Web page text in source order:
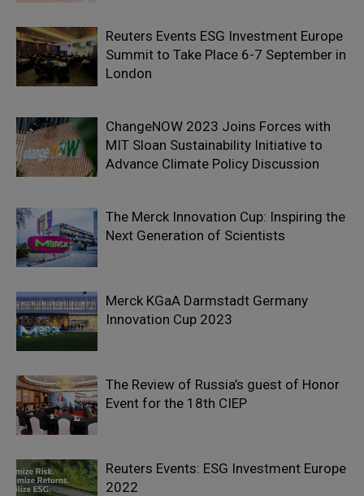
Reuters Events ESG Investment Europe
Summit to Take Place 6-7 September in
London
ChangeNOW 2023 Joins Forces with
MIT Sloan Sustainability Initiative to
Advance Climate Policy Discussion
The Merck Innovation Cup: Inspiring the
Next Generation of Scientists
Merck KGaA Darmstadt Germany
Innovation Cup 2023
The Review of Russia’s guest of Honor
Event for the 18th CIEP
Reuters Events: ESG Investment Europe
2022